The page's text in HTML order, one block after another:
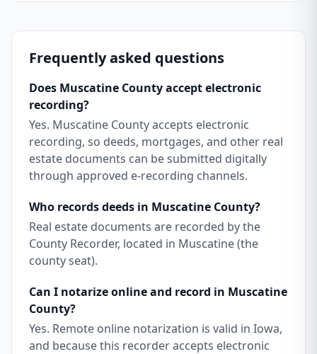
Frequently asked questions
Does Muscatine County accept electronic
recording?
Yes. Muscatine County accepts electronic
recording, so deeds, mortgages, and other real
estate documents can be submitted digitally
through approved e-recording channels.
Who records deeds in Muscatine County?
Real estate documents are recorded by the
County Recorder, located in Muscatine (the
county seat).
Can I notarize online and record in Muscatine
County?
Yes. Remote online notarization is valid in Iowa,
and because this recorder accepts electronic